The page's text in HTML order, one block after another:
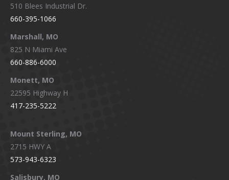
510 Blees Industrial Dr.
660-395-1066
Marshall, MO
825 N Miami Ave
660-886-6000
Monett, MO
22595 Highway H
417-235-5222
Mount Sterling, MO
2715 HWY A
573-943-6323
Salisbury, MO